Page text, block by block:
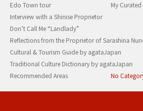
Edo Town tour
My Curated
Interview with a Shinise Proprietor
Don’t Call Me “Landlady”
Reflections from the Proprietor of Sarashina
Cultural & Tourism Guide by agataJapan
Traditional Culture Dictionary by agataJapan
Recommended Areas
No